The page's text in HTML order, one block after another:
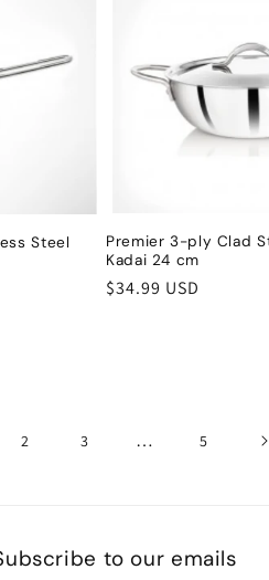
Steel
Premier 3-ply Clad
Kadai 24 cm
Regular
$34.99 USD
2 3 … 5
to our emails